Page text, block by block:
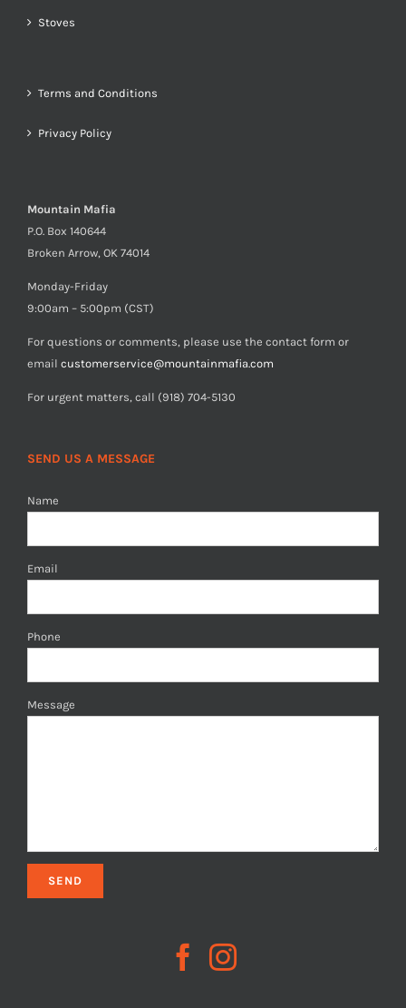
Stoves
Terms and Conditions
Privacy Policy
Mountain Mafia
P.O. Box 140644
Broken Arrow, OK 74014
Monday-Friday
9:00am – 5:00pm (CST)
For questions or comments, please use the contact form or
email customerservice@mountainmafia.com
For urgent matters, call (918) 704-5130
SEND US A MESSAGE
Name
Email
Phone
Message